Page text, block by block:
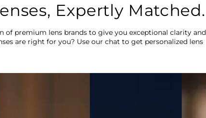
Expertly Matched.
of premium lens brands to give you exceptional clarity and
are right for you? Use our chat to get personalized lens